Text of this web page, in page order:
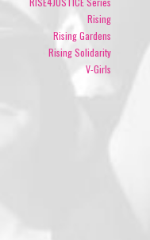
Rising
Rising Gardens
Rising Solidarity
V-Girls